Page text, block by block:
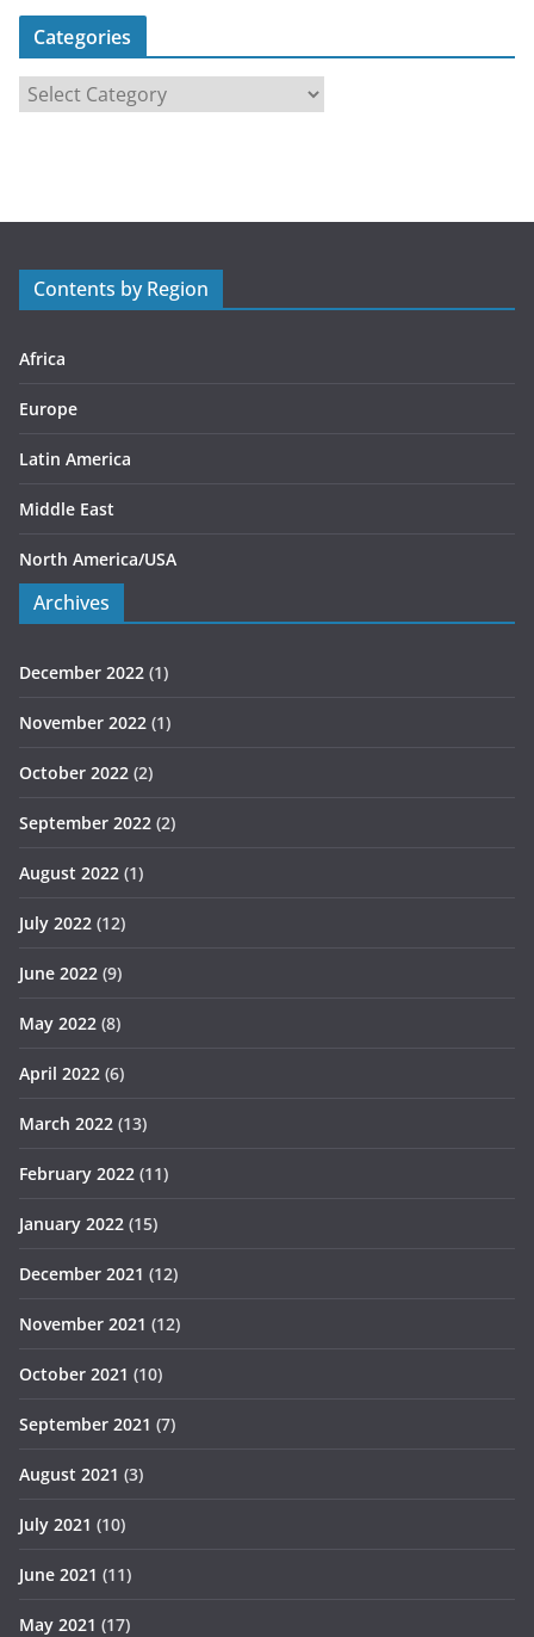
Categories
a
r
s
Contents by Region
Africa
Europe
Latin America
Middle East
North America/USA
Archives
December 2022 (1)
November 2022 (1)
October 2022 (2)
September 2022 (2)
August 2022 (1)
July 2022 (12)
June 2022 (9)
May 2022 (8)
April 2022 (6)
March 2022 (13)
February 2022 (11)
January 2022 (15)
December 2021 (12)
November 2021 (12)
October 2021 (10)
September 2021 (7)
August 2021 (3)
July 2021 (10)
June 2021 (11)
May 2021 (17)